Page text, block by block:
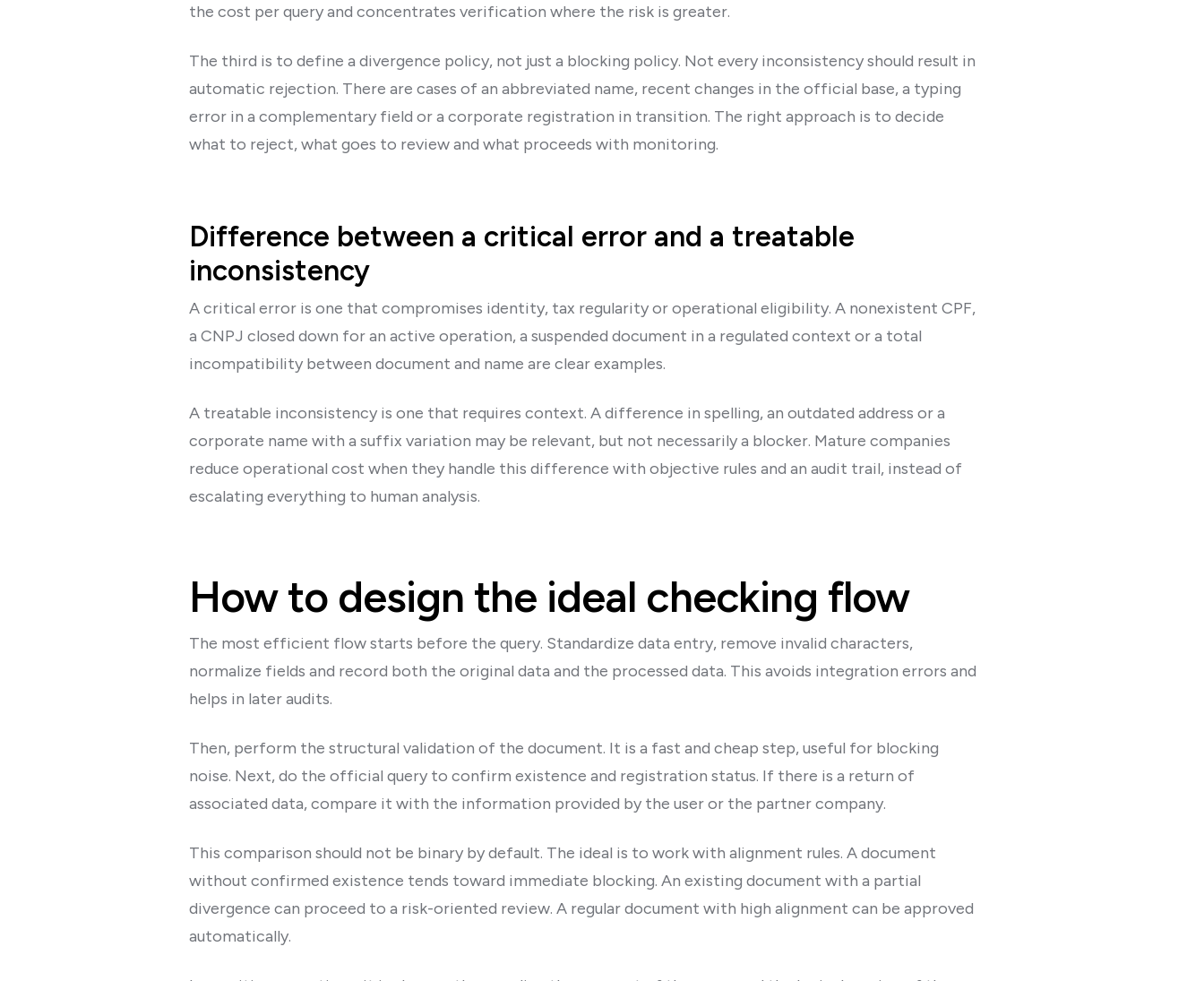
the cost per query and concentrates verification where the risk is greater.
The third is to define a divergence policy, not just a blocking policy. Not every inconsistency should result in
automatic rejection. There are cases of an abbreviated name, recent changes in the official base, a typing
error in a complementary field or a corporate registration in transition. The right approach is to decide
what to reject, what goes to review and what proceeds with monitoring.
Difference between a critical error and a treatable
inconsistency
A critical error is one that compromises identity, tax regularity or operational eligibility. A nonexistent CPF,
a CNPJ closed down for an active operation, a suspended document in a regulated context or a total
incompatibility between document and name are clear examples.
A treatable inconsistency is one that requires context. A difference in spelling, an outdated address or a
corporate name with a suffix variation may be relevant, but not necessarily a blocker. Mature companies
reduce operational cost when they handle this difference with objective rules and an audit trail, instead of
escalating everything to human analysis.
How to design the ideal checking flow
The most efficient flow starts before the query. Standardize data entry, remove invalid characters,
normalize fields and record both the original data and the processed data. This avoids integration errors and
helps in later audits.
Then, perform the structural validation of the document. It is a fast and cheap step, useful for blocking
noise. Next, do the official query to confirm existence and registration status. If there is a return of
associated data, compare it with the information provided by the user or the partner company.
This comparison should not be binary by default. The ideal is to work with alignment rules. A document
without confirmed existence tends toward immediate blocking. An existing document with a partial
divergence can proceed to a risk-oriented review. A regular document with high alignment can be approved
automatically.